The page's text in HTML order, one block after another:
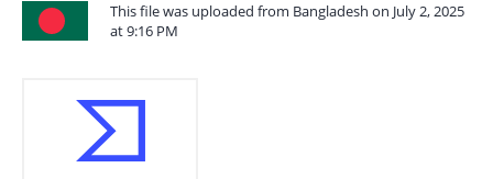
This file was uploaded from Bangladesh on July 2, 2025
at 9:16 PM